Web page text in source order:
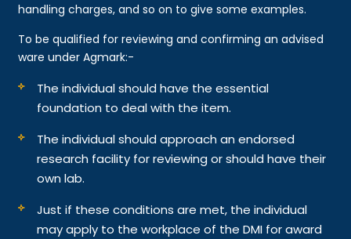
handling charges, and so on to give some examples.
To be qualified for reviewing and confirming an advised
ware under Agmark:-
The individual should have the essential
foundation to deal with the item.
The individual should approach an endorsed
research facility for reviewing or should have their
own lab.
Just if these conditions are met, the individual
may apply to the workplace of the DMI for award